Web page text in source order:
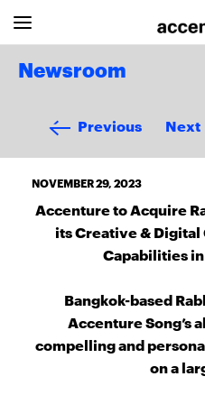
Newsroom
Previous Next
NOVEMBER 29, 2023
Accenture to Acquire
its Creative &
Capabilities
Bangkok-based
Accenture Song’s
compelling and
on a